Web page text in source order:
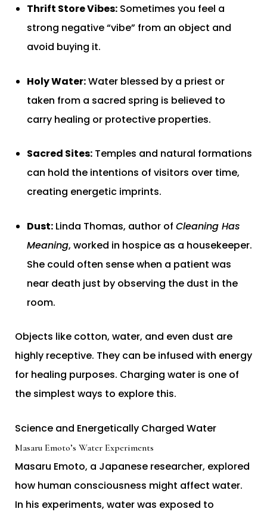
Thrift Store Vibes:Sometimes you feel a
strong negative “vibe” from an object and
avoid buying it.
Holy Water:Water blessed by a priest or
taken from a sacred spring is believed to
carry healing or protective properties.
Sacred Sites:Temples and natural formations
can hold the intentions of visitors over time,
creating energetic imprints.
Dust:Linda Thomas, author of Cleaning Has
Meaning, worked in hospice as a housekeeper.
She could often sense when a patient was
near death just by observing the dust in the
room.
Objects like cotton, water, and even dust are
highly receptive. They can be infused with energy
for healing purposes. Charging water is one of
the simplest ways to explore this.
Science and Energetically Charged Water
Masaru Emoto’s Water Experiments
Masaru Emoto, a Japanese researcher, explored
how human consciousness might affect water.
In his experiments, water was exposed to